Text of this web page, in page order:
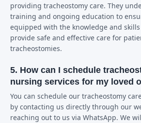
providing tracheostomy care. They
training and ongoing education to
equipped with the knowledge and skills
provide safe and effective care for
tracheostomies.
5. How can I schedule
nursing services for my loved
You can schedule our tracheostomy
by contacting us directly through our
reaching out to us via WhatsApp. We